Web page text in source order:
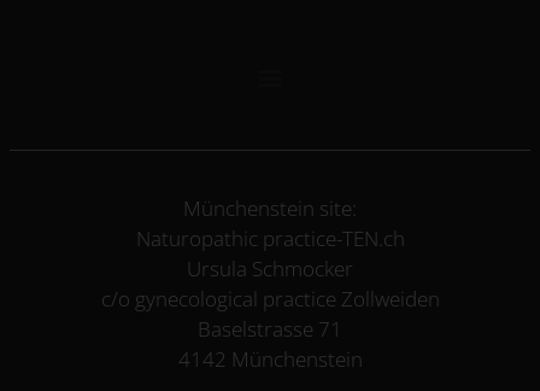
Münchenstein site:
Naturopathic practice-TEN.ch
Ursula Schmocker
c/o gynecological practice Zollweiden
Baselstrasse 71
4142 Münchenstein